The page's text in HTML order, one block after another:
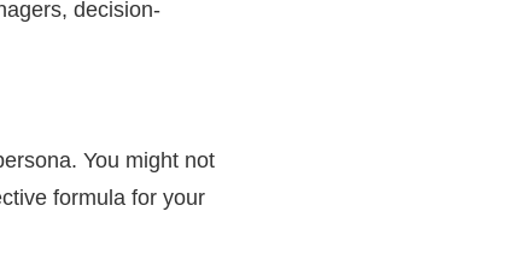
decision-
You might not
formula for your